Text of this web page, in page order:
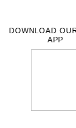
DOWNLOAD
APP